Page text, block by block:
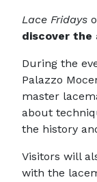
Lace Fridays
discover the
During the
Palazzo
master
about
the history
Visitors will
with the